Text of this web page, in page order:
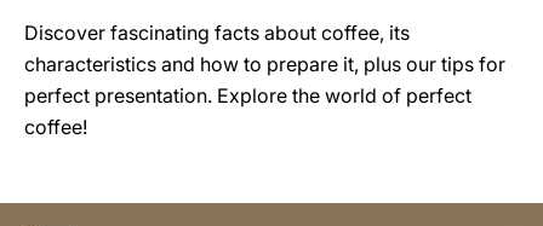
search
Discover fascinating facts about coffee, its
characteristics and how to prepare it, plus our tips for
perfect presentation. Explore the world of perfect
coffee!